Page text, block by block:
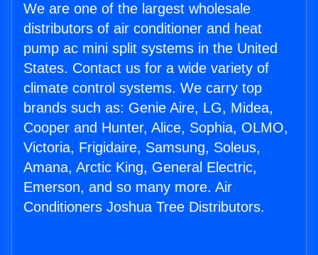
We are one of the largest wholesale
distributors of air conditioner and heat
pump ac mini split systems in the United
States. Contact us for a wide variety of
climate control systems. We carry top
brands such as: Genie Aire, LG, Midea,
Cooper and Hunter, Alice, Sophia, OLMO,
Victoria, Frigidaire, Samsung, Soleus,
Amana, Arctic King, General Electric,
Emerson, and so many more. Air
Conditioners Joshua Tree Distributors.